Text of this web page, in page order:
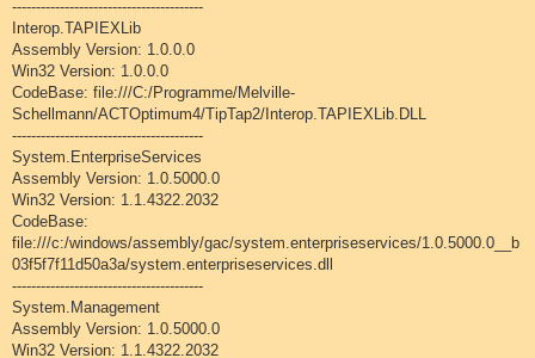
----------------------------------------
Interop.TAPIEXLib
Assembly Version: 1.0.0.0
Win32 Version: 1.0.0.0
CodeBase: file:///C:/Programme/Melville-
Schellmann/ACTOptimum4/TipTap2/Interop.TAPIEXLib.DLL
----------------------------------------
System.EnterpriseServices
Assembly Version: 1.0.5000.0
Win32 Version: 1.1.4322.2032
CodeBase:
file:///c:/windows/assembly/gac/system.enterpriseservices/1.0.5000.0__b
03f5f7f11d50a3a/system.enterpriseservices.dll
----------------------------------------
System.Management
Assembly Version: 1.0.5000.0
Win32 Version: 1.1.4322.2032